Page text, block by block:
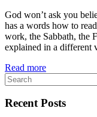
God won’t ask you
has a words how to
work, the Sabbath, the
explained in a different
Read more
Recent Posts